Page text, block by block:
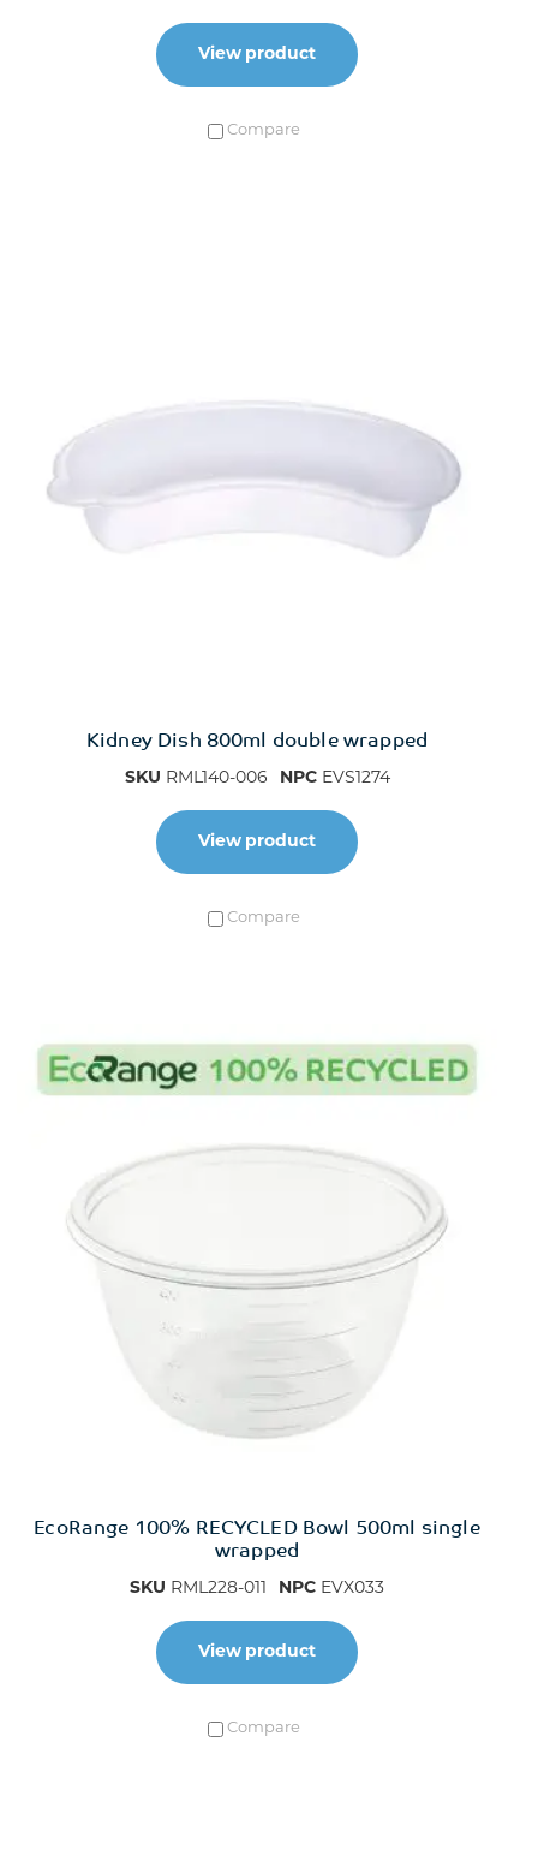
View product
Compare
Kidney Dish 800ml double wrapped
SKU RML140-006 NPCEVS1274
View product
Compare
EcoRange 100% RECYCLED Bowl 500ml single
wrapped
SKU RML228-011 NPC EVX033
View product
Compare